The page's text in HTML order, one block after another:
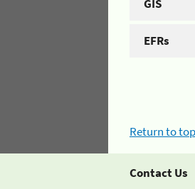
GIS
EFRs
Return to top
Contact Us